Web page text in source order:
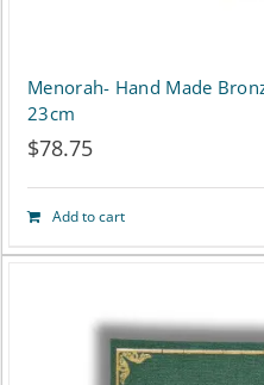
Menorah- Hand Made
23cm
$78.75
Add to cart